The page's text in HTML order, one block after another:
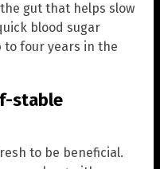
gut that helps slow
blood sugar
to four years in the
stable
to be beneficial.